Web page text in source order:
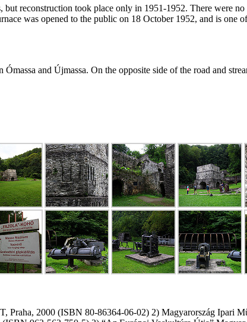
reconstruction took place only in 1951-1952. There were
was opened to the public on 18 October 1952, and is one
and Újmassa. On the opposite side of the road and
2000 (ISBN 80-86364-06-02) 2) Magyarország Ipari